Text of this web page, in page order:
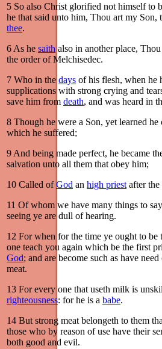
5 So also Christ glorified not himself to
he that said unto him, Thou art my Son,
thee.
6As he saith also in another place,
the order of Melchisedec.
7 Who in the days of his flesh, when he
supplications with strong crying and
save him from death, and was heard in
8 Though he were a Son, yet learned
which he suffered;
9And being made perfect, he became
salvation unto all them that obey him;
10 Called ofGod an high priestafter the
11 Of whom we have many things to
seeing ye are dull of hearing.
12 For when for the time ye ought to be
one teach you again which be the first
God; and are become such as have
meat.
13 For every one that useth milk is
righteousness: for he is a babe.
14 But strong meat belongeth to them
those who by reason of use have their
both good and evil.